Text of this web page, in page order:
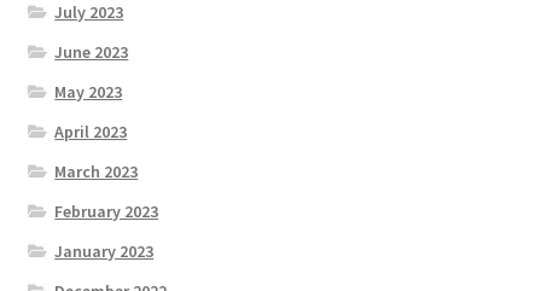
July 2023
June 2023
May 2023
April 2023
March 2023
February 2023
January 2023